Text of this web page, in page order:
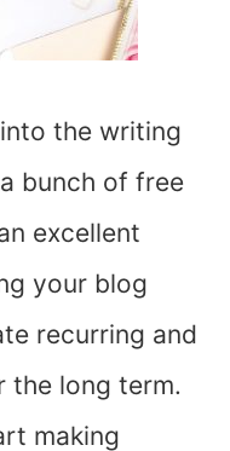
the writing
bunch of free
excellent
your blog
recurring and
the long term.
making